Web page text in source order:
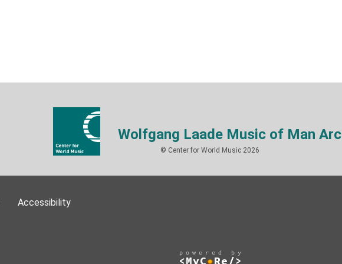
Wolfgang Laade Music of Man
© Center for World Music 2026
Accessibility